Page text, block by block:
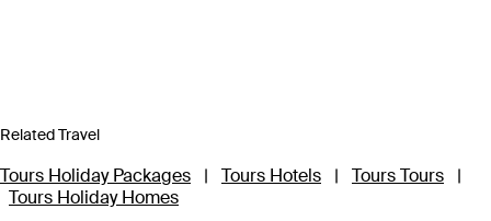
Related Travel
Tours Holiday Packages | Tours Hotels | Tours Tours
|
Tours Holiday Homes